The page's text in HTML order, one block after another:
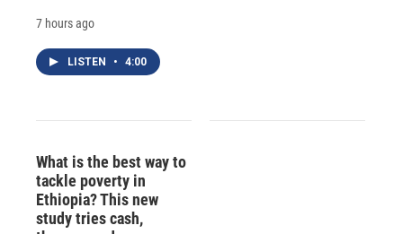
7 hours ago
LISTEN • 4:00
What is the best way to
tackle poverty in
Ethiopia? This new
study tries cash,